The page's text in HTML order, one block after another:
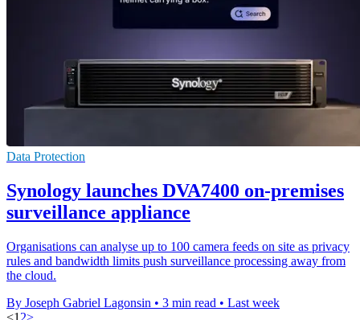
Data Protection
Synology launches DVA7400 on-premises
surveillance appliance
Organisations can analyse up to 100 camera feeds on site as privacy
rules and bandwidth limits push surveillance processing away from
the cloud.
By Joseph Gabriel Lagonsin • 3 min read • Last week
<1 2>